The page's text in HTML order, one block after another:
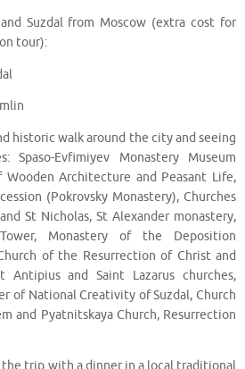
Suzdal from Moscow (extra cost for
tour):
historic walk around the city and seeing
Spaso-Evfimiyev Monastery Museum
Architecture and Peasant Life,
(Pokrovsky Monastery), Churches
St Nicholas, St Alexander monastery,
Monastery of the Deposition
of the Resurrection of Christ and
Antipius and Saint Lazarus churches,
of National Creativity of Suzdal, Church
and Pyatnitskaya Church, Resurrection